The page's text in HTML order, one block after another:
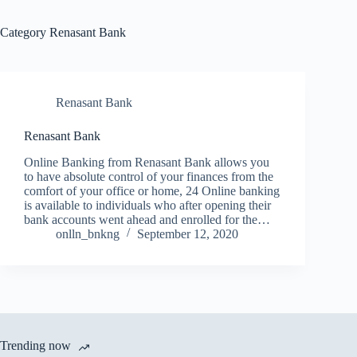
Category Renasant Bank
Renasant Bank
Renasant Bank
Online Banking from Renasant Bank allows you
to have absolute control of your finances from the
comfort of your office or home, 24 Online banking
is available to individuals who after opening their
bank accounts went ahead and enrolled for the…
onlln_bnkng
September 12, 2020
Trending now